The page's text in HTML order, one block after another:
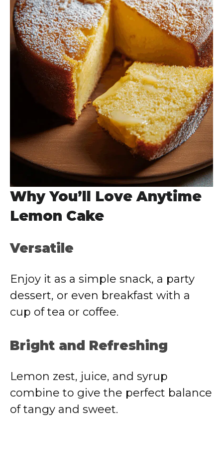
Why You’ll Love Anytime
Lemon Cake
Versatile
Enjoy it as a simple snack, a party
dessert, or even breakfast with a
cup of tea or coffee.
Bright and Refreshing
Lemon zest, juice, and syrup
combine to give the perfect balance
of tangy and sweet.